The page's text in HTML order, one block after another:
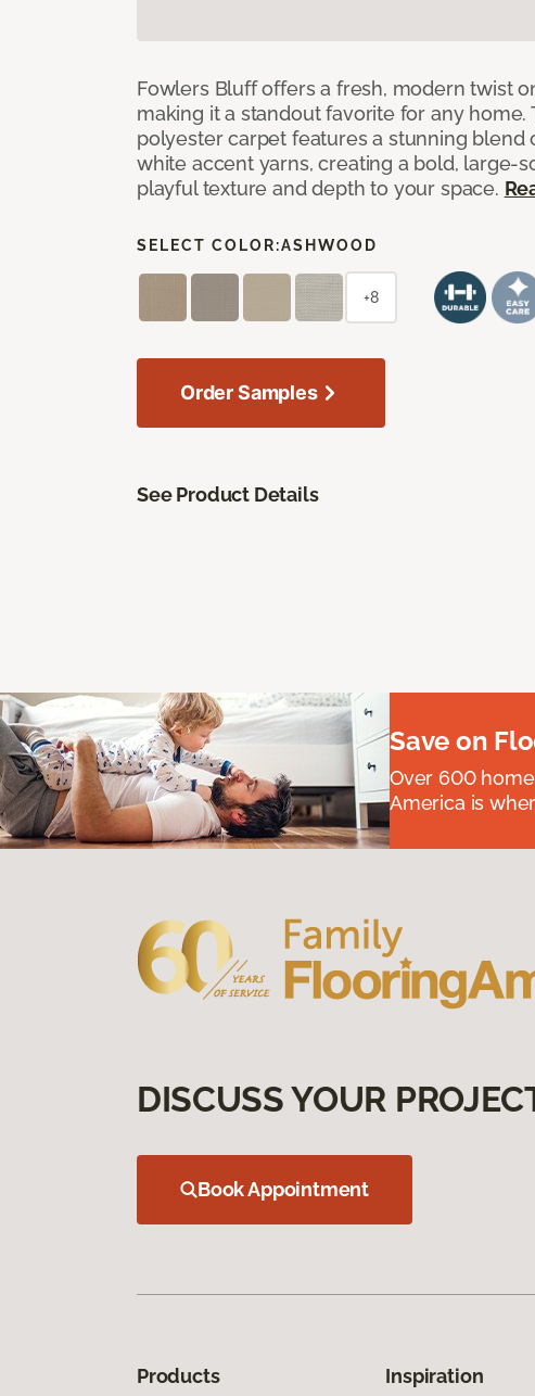
Fowlers Bluff offers a fresh, modern twist
making it a standout favorite for any home.
polyester carpet features a stunning blend
white accent yarns, creating a bold, large-
playful texture and depth to your space.
SELECT COLOR:ASHWOOD
+8
Order Samples
See Product Details
Save on
Over 600
America is
DISCUSS YOUR
Book Appointment
Products Inspiration